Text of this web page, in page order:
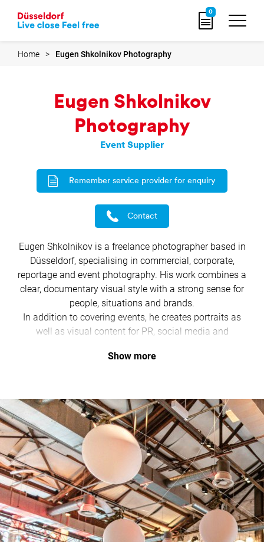
Go
to
home
0
Home Eugen Shkolnikov Photography
Eugen Shkolnikov
Photography
Event Supplier
Remember service provider for enquiry
Contact
Show more
Eugen Shkolnikov is a freelance photographer based in
Düsseldorf, specialising in commercial, corporate,
reportage and event photography. His work combines a
clear, documentary visual style with a strong sense for
people, situations and brands.
In addition to covering events, he creates portraits as
well as visual content for PR, social media and
With a fast delivery of initial highlights, his images are
He regularly works with destinations, institutions and
companies and is the right contact for anyone who
values authentic and effective visual communication.